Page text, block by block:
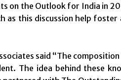
on the Outlook for India in
as this discussion help foster
said “The
The idea behind these